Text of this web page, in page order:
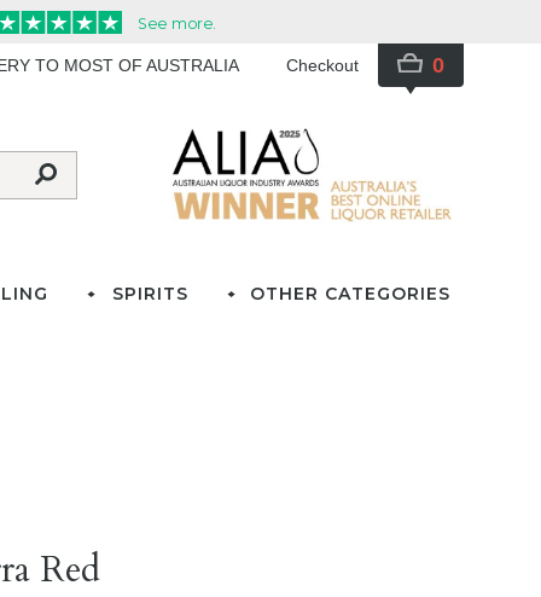
TO MOST OF AUSTRALIA Checkout 0
SPIRITS OTHER CATEGORIES
Red